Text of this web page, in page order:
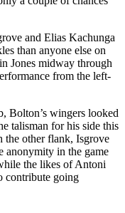
and Elias Kachunga
than anyone else on
Jones midway through
from the left-
Bolton’s wingers looked
talisman for his side this
the other flank, Isgrove
anonymity in the game
the likes of Antoni
contribute going